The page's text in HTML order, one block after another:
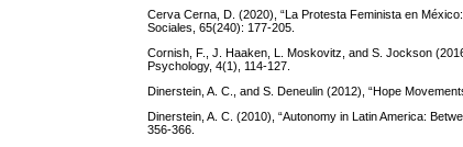
Cerva Cerna, D. (2020), “La Protesta Feminista en
Sociales, 65(240): 177-205.
Cornish, F., J. Haaken, L. Moskovitz, and S. Jockson
Psychology, 4(1), 114-127.
Dinerstein, A. C., and S. Deneulin (2012), “Hope
Dinerstein, A. C. (2010), “Autonomy in Latin America:
356-366.